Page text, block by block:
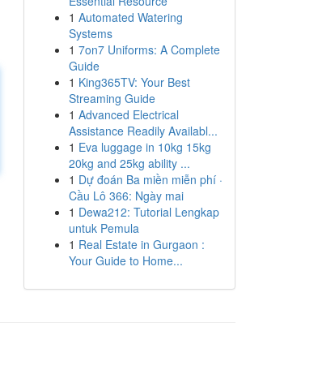
1 Automated Watering
Systems
1 7on7 Uniforms: A Complete
Guide
1 King365TV: Your Best
Streaming Guide
1 Advanced Electrical
Assistance Readily Availabl...
1 Eva luggage in 10kg 15kg
20kg and 25kg ability ...
1 Dự đoán Ba miền miễn phí ·
Cầu Lô 366: Ngày mai
1 Dewa212: Tutorial Lengkap
untuk Pemula
1 Real Estate in Gurgaon :
Your Guide to Home...